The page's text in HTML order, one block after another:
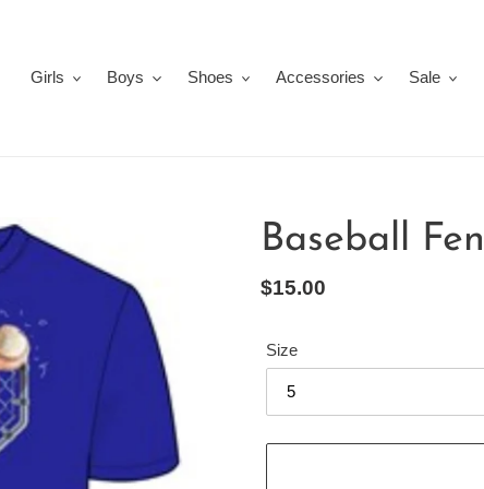
Girls
Boys Shoes Accessories Sale
Baseball
Regular
$15.00
Size